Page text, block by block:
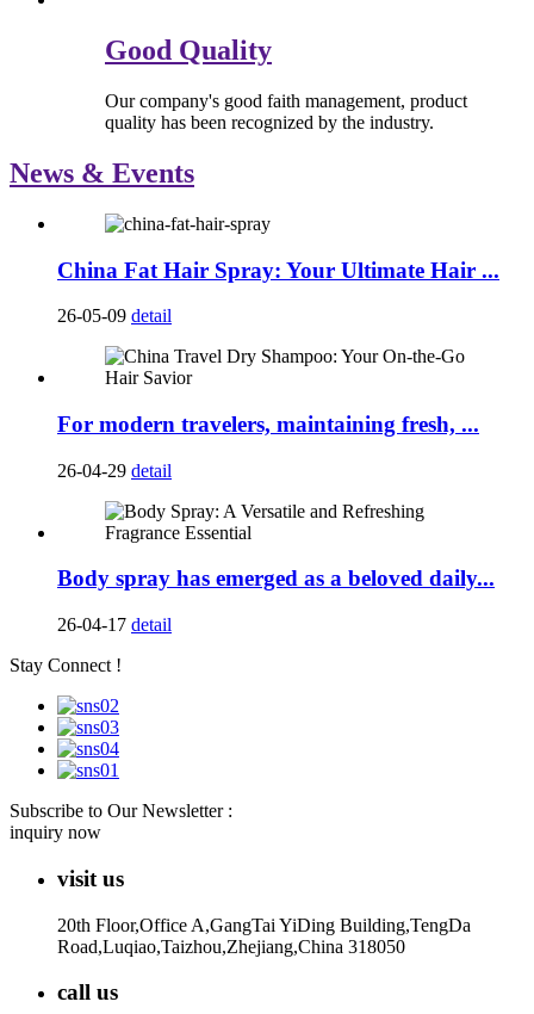
Good Quality
Our company's good faith management, product
quality has been recognized by the industry.
News & Events
China Fat Hair Spray: Your Ultimate Hair ...
26-05-09 detail
For modern travelers, maintaining fresh, ...
26-04-29 detail
Body spray has emerged as a beloved daily...
26-04-17 detail
Stay Connect !
Subscribe to Our Newsletter :
inquiry now
visit us
20th Floor,Office A,GangTai YiDing Building,TengDa
Road,Luqiao,Taizhou,Zhejiang,China 318050
call us